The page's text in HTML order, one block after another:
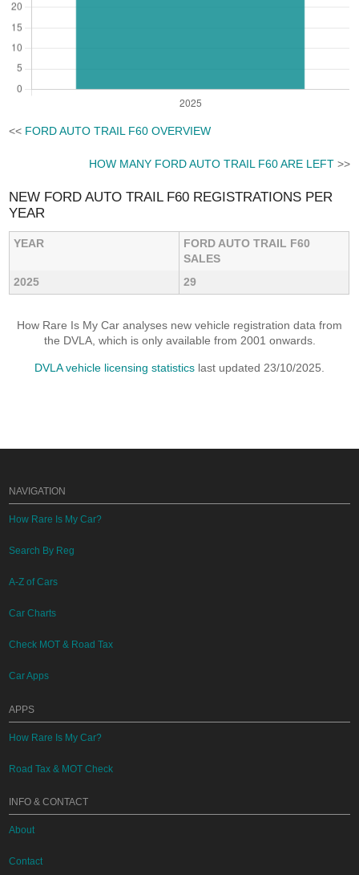
<< FORD AUTO TRAIL F60 OVERVIEW
HOW MANY FORD AUTO TRAIL F60 ARE LEFT>>
NEW FORD AUTO TRAIL F60 REGISTRATIONS PER
YEAR
YEAR
FORD AUTO TRAIL F60
SALES
2025
29
How Rare Is My Car analyses new vehicle registration data from
the DVLA, which is only available from 2001 onwards.
DVLA vehicle licensing statistics last updated 23/10/2025.
NAVIGATION
How Rare Is My Car?
Search By Reg
A-Z of Cars
Car Charts
Check MOT & Road Tax
Car Apps
APPS
How Rare Is My Car?
Road Tax & MOT Check
INFO & CONTACT
About
Contact